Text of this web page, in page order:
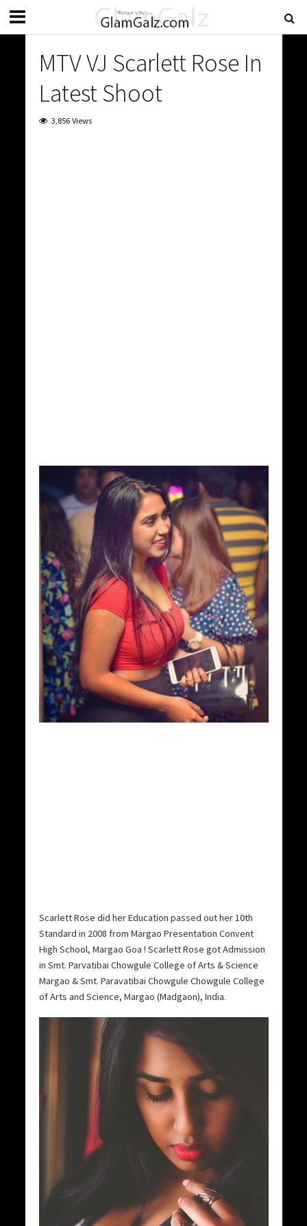
MTV VJ Scarlett Rose In
Latest Shoot
3,856 Views
Scarlett Rose did her Education passed out her 10th
Standard in 2008 from Margao Presentation Convent
High School, Margao Goa ! Scarlett Rose got Admission
in Smt. Parvatibai Chowgule College of Arts & Science
Margao & Smt. Paravatibai Chowgule Chowgule College
of Arts and Science, Margao (Madgaon), India.